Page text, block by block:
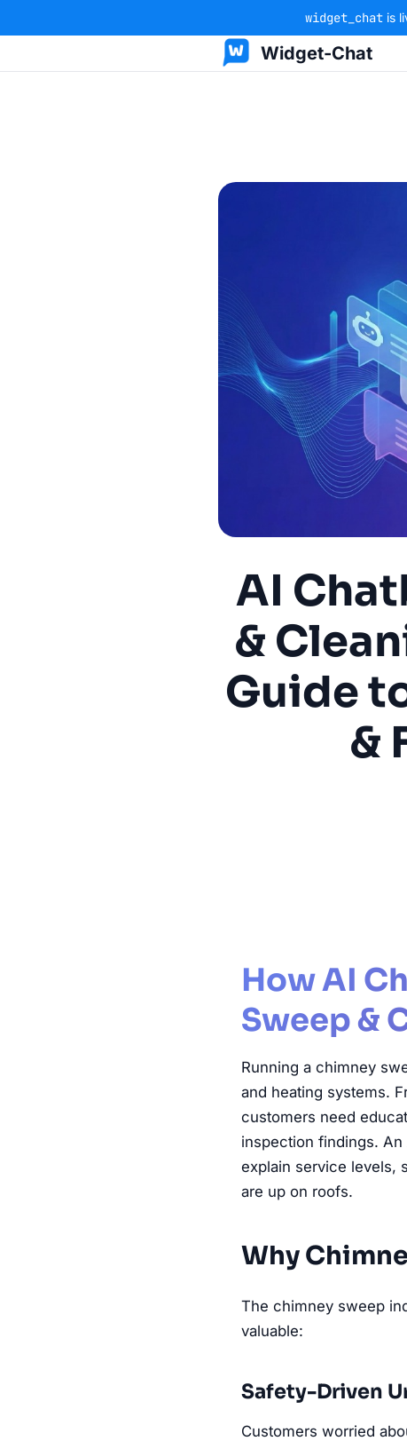
widget_chat is
Widget-Chat
AI
&
Guide
&
How AI
Sweep &
Running a chimney
and heating systems.
customers need
inspection findings.
explain service levels,
are up on roofs.
Why
The chimney sweep
valuable:
Safety-Driven
Customers worried